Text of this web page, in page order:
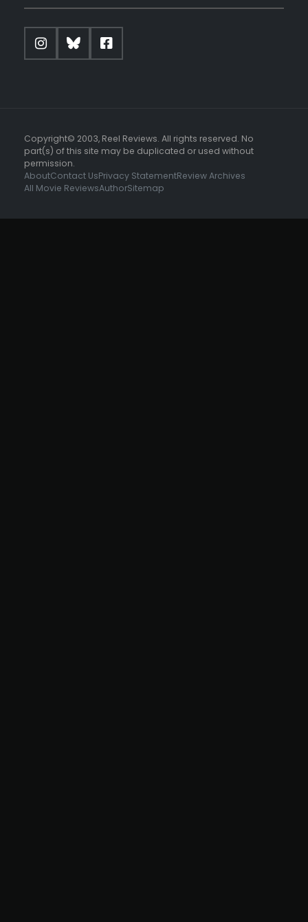
Copyright© 2003, Reel Reviews. All rights reserved. No
part(s) of this site may be duplicated or used without
permission.
AboutContact UsPrivacy StatementReview Archives
All Movie ReviewsAuthorSitemap